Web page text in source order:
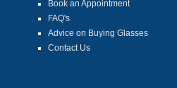
Book an Appointment
FAQ's
Advice on Buying Glasses
Contact Us